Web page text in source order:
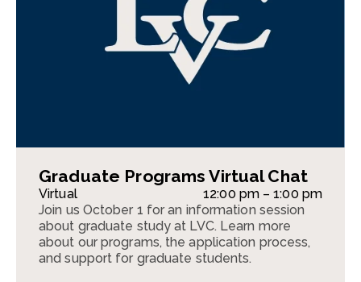
Graduate Programs Virtual Chat
Virtual
12:00 pm – 1:00 pm
Join us October 1 for an information session
about graduate study at LVC. Learn more
about our programs, the application process,
and support for graduate students.